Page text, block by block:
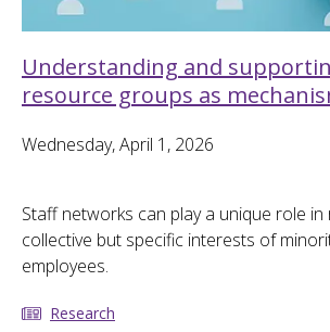
Understanding and
resource groups as
Wednesday, April 1, 2026
Staff networks can play a unique role
collective but specific interests of
employees.
Research